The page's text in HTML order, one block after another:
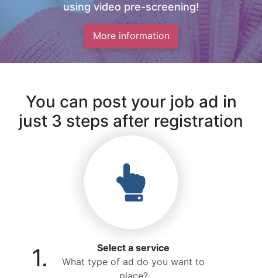
using video pre-screening!
More information
You can post your job ad in
just 3 steps after registration
1.
Select a service
What type of ad do you want to
place?